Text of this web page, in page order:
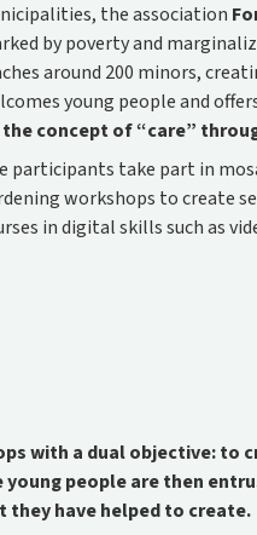
the association
by poverty and
around 200 minors,
young people and
the concept of “care”
participants take part in
workshops to create
in digital skills such as
with a dual objective:
people are then
they have helped to create.